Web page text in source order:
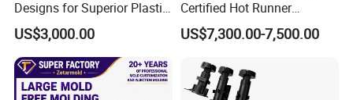
are well matched with other products.
Efficient equilibrium cooling system
High precision machining process
Designs for Superior Plastic
Part
US$3,000.00
Certified Hot Runner
Medical Device Injection
Mold OEM Custom Plastic
US$7,300.00-7,500.00